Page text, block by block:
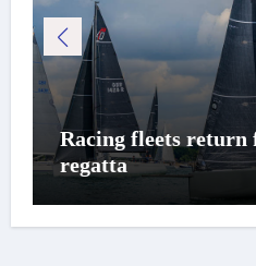
Racing fleets
regatta